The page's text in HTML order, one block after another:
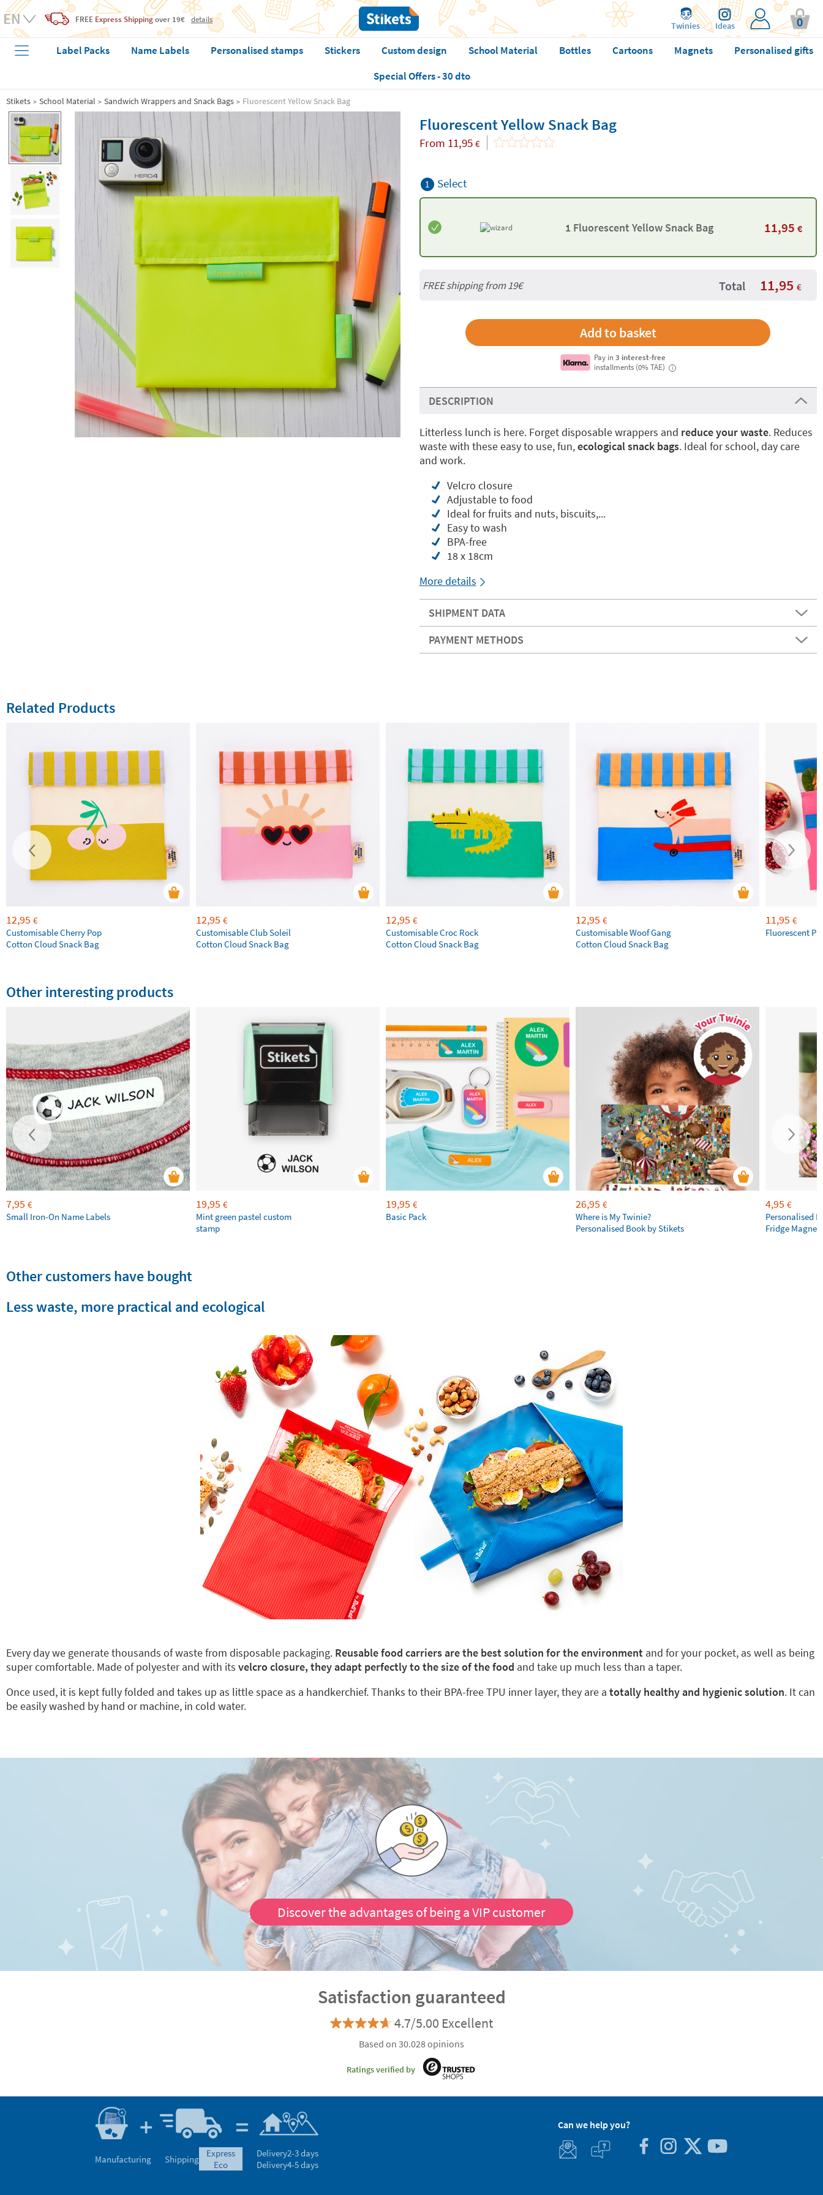
FREE Express Shippingover 19€ details
Twinies Ideas 0
Label Packs Name Labels Personalised stamps Stickers Custom design School Material Bottles Cartoons Magnets
Personalised gifts
Special Offers - 30 dto
Stikets School Material Sandwich Wrappers and Snack Bags Fluorescent Yellow Snack Bag
Fluorescent Yellow Snack Bag
From 11,95 €
1 Select
1 Fluorescent Yellow Snack Bag 11,95 €
FREE shipping from 19€ Total 11,95 €
Pay in3 interest-free
installments (0% TAE)
i
DESCRIPTION
Litterless lunch is here. Forget disposable wrappers and reduce your waste. Reduces
waste with these easy to use, fun,ecological snack bags. Ideal for school, day care
and work.
Velcro closure
Adjustable to food
Ideal for fruits and nuts, biscuits,...
Easy to wash
BPA-free
18 x 18cm
More details
SHIPMENT DATA
PAYMENT METHODS
Related Products
12,95 €
Customisable Cherry Pop
Cotton Cloud Snack Bag
12,95 €
Customisable Club Soleil
Cotton Cloud Snack Bag
12,95 €
Customisable Croc Rock
Cotton Cloud Snack Bag
12,95 €
Customisable Woof Gang
Cotton Cloud Snack Bag
11,95 €
Fluorescent
Other interesting products
7,95 €
Small Iron-On Name Labels
19,95 €
Mint green pastel custom
stamp
19,95 €
Basic Pack
26,95 €
Where is My Twinie?
Personalised Book by Stikets
4,95 €
Personalised
Fridge Magnets
Other customers have bought
Less waste, more practical and ecological
Every day we generate thousands of waste from disposable packaging. Reusable food carriers are the best solution for the environment and for your pocket, as well as being
super comfortable. Made of polyester and with its velcro closure, they adapt perfectly to the size of the food and take up much less than a taper.
Once used, it is kept fully folded and takes up as little space as a handkerchief. Thanks to their BPA-free TPU inner layer, they are a totally healthy and hygienic solution. It can
be easily washed by hand or machine, in cold water.
Discover the advantages of being a VIP customer
Satisfaction guaranteed
4.7/5.00 Excellent
Based on 30.028 opinions
Ratings verified by
Manufacturing Shipping
express
eco
Delivery2-3 days
Delivery4-5 days
Can we help you?